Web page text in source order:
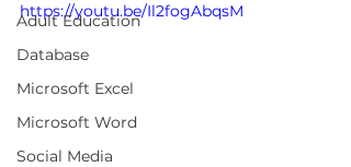
Adult Education
Database
Microsoft Excel
Microsoft Word
Social Media
https://youtu.be/Il2fogAbqsM